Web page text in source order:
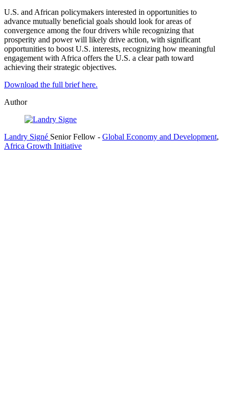
U.S. and African policymakers interested in opportunities to
advance mutually beneficial goals should look for areas of
convergence among the four drivers while recognizing that
prosperity and power will likely drive action, with significant
opportunities to boost U.S. interests, recognizing how meaningful
engagement with Africa offers the U.S. a clear path toward
achieving their strategic objectives.
Download the full brief here.
Author
Landry Signé Senior Fellow - Global Economy and Development,
Africa Growth Initiative